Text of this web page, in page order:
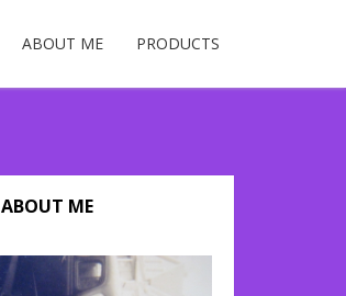
ABOUT ME PRODUCTS
ABOUT ME